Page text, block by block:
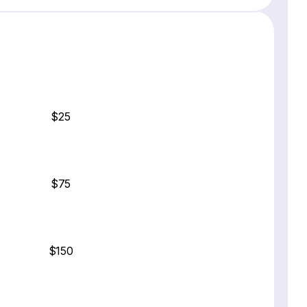
$25
$75
$150